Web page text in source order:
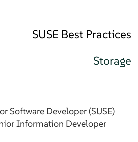
SUSE Best Practices
Storage
Software Developer (SUSE)
Information Developer